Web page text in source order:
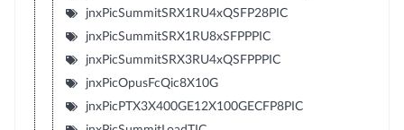
jnxPicSummitSRX1RU4xQSFP28PIC
jnxPicSummitSRX1RU8xSFPPPIC
jnxPicSummitSRX3RU4xQSFPPPIC
jnxPicOpusFcQic8X10G
jnxPicPTX3X400GE12X100GECFP8PIC